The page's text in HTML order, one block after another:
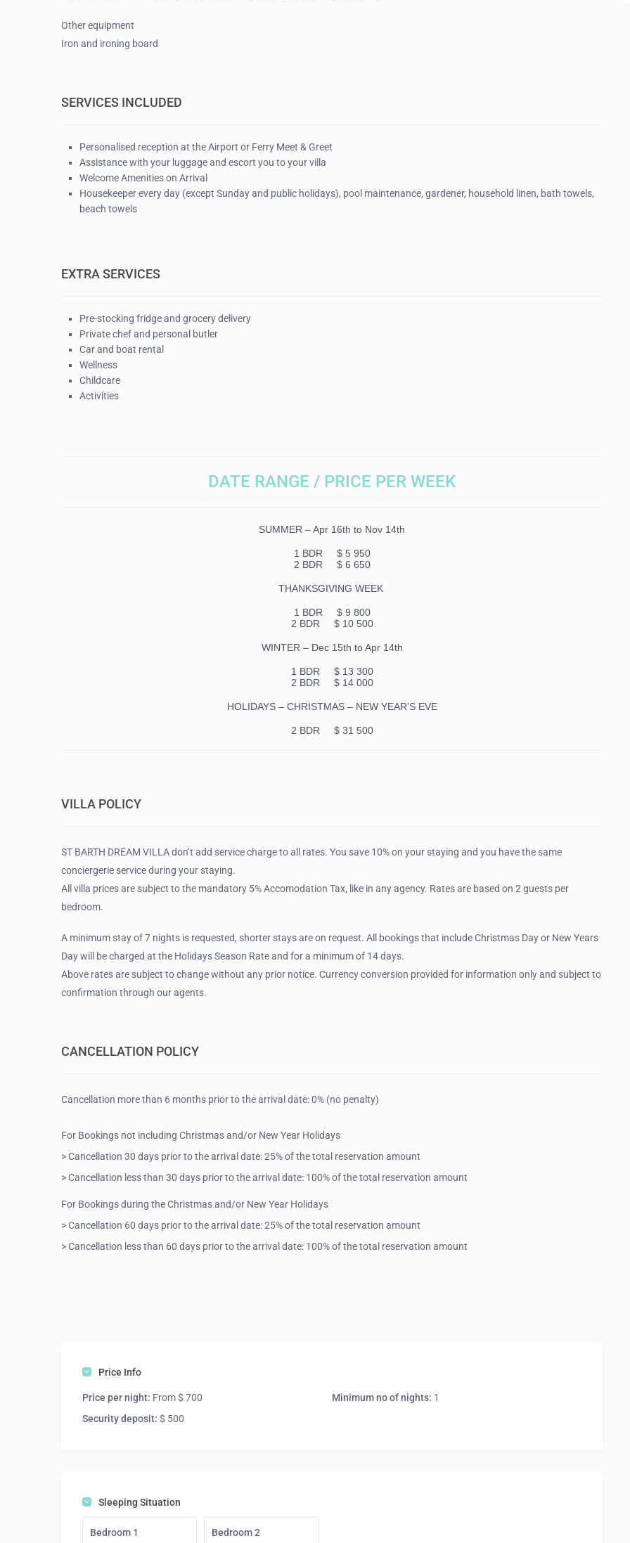
Other equipment
Iron and ironing board
SERVICES INCLUDED
Personalised reception at the Airport or Ferry Meet & Greet
Assistance with your luggage and escort you to your villa
Welcome Amenities on Arrival
Housekeeper every day (except Sunday and public holidays), pool maintenance, gardener, household linen, bath towels,
beach towels
EXTRA SERVICES
Pre-stocking fridge and grocery delivery
Private chef and personal butler
Car and boat rental
Wellness
Childcare
Activities
DATE RANGE / PRICE PER WEEK
SUMMER – Apr 16th to Nov 14th
1 BDR $ 5 950
2 BDR $ 6 650
THANKSGIVING WEEK
1 BDR $ 9 800
2 BDR $ 10 500
WINTER – Dec 15th to Apr 14th
1 BDR $ 13 300
2 BDR $ 14 000
HOLIDAYS – CHRISTMAS – NEW YEAR’S EVE
2 BDR $ 31 500
VILLA POLICY
ST BARTH DREAM VILLA don’t add service charge to all rates. You save 10% on your staying and you have the same
conciergerie service during your staying.
All villa prices are subject to the mandatory 5% Accomodation Tax, like in any agency. Rates are based on 2 guests per
bedroom.
A minimum stay of 7 nights is requested, shorter stays are on request. All bookings that include Christmas Day or New Years
Day will be charged at the Holidays Season Rate and for a minimum of 14 days.
Above rates are subject to change without any prior notice. Currency conversion provided for information only and subject to
confirmation through our agents.
CANCELLATION POLICY
Cancellation more than 6 months prior to the arrival date: 0% (no penalty)
For Bookings not including Christmas and/or New Year Holidays
> Cancellation 30 days prior to the arrival date: 25% of the total reservation amount
> Cancellation less than 30 days prior to the arrival date: 100% of the total reservation amount
For Bookings during the Christmas and/or New Year Holidays
> Cancellation 60 days prior to the arrival date: 25% of the total reservation amount
> Cancellation less than 60 days prior to the arrival date: 100% of the total reservation amount
Price Info
Price per night: From $ 700 Minimum no of nights: 1
Security deposit: $ 500
Sleeping Situation
Bedroom 1 Bedroom 2